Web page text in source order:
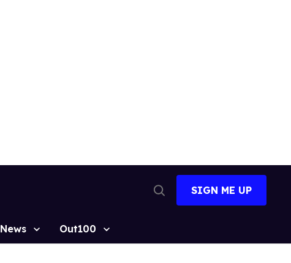
Search
SIGN ME UP
News Out100